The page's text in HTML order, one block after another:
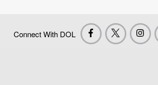
Connect With DOL